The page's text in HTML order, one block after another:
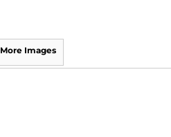
More Images